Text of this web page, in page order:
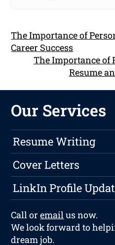
The Importance of
Career Success
The Importance
Resume
Our Services
Resume Writing
Cover Letters
LinkIn Profile
Call oremailus now.
We look forward to
dream job.